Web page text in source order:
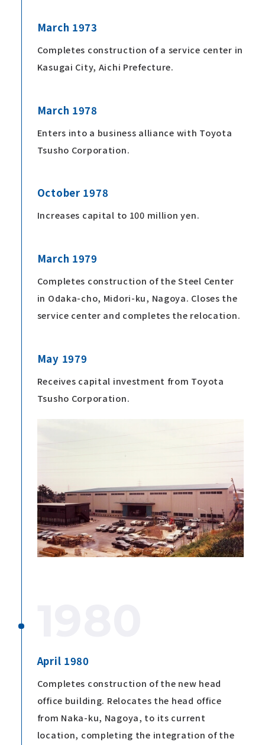
March 1973
Completes construction of a service center in
Kasugai City, Aichi Prefecture.
March 1978
Enters into a business alliance with Toyota
Tsusho Corporation.
October 1978
Increases capital to 100 million yen.
March 1979
Completes construction of the Steel Center
in Odaka-cho, Midori-ku, Nagoya. Closes the
service center and completes the relocation.
May 1979
Receives capital investment from Toyota
Tsusho Corporation.
April 1980
Completes construction of the new head
office building. Relocates the head office
from Naka-ku, Nagoya, to its current
location, completing the integration of the